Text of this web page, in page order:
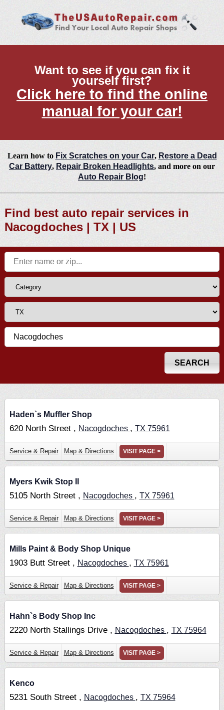
Want to see if you can fix it
yourself first?
Click here to find the online
manual for your car!
Learn how to Fix Scratches on your Car, Restore a Dead
Car Battery, Repair Broken Headlights, and more on our
Auto Repair Blog!
Find best auto repair services in
Nacogdoches | TX | US
Haden`s Muffler Shop
620 North Street , Nacogdoches , TX 75961
Service & Repair Map & Directions VISIT PAGE >
Myers Kwik Stop II
5105 North Street , Nacogdoches , TX 75961
Service & Repair Map & Directions VISIT PAGE >
Mills Paint & Body Shop Unique
1903 Butt Street , Nacogdoches , TX 75961
Service & Repair Map & Directions VISIT PAGE >
Hahn`s Body Shop Inc
2220 North Stallings Drive , Nacogdoches , TX 75964
Service & Repair Map & Directions VISIT PAGE >
Kenco
5231 South Street , Nacogdoches , TX 75964